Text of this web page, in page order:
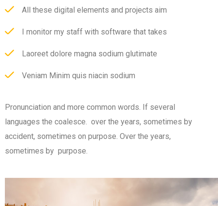
All these digital elements and projects aim
I monitor my staff with software that takes
Laoreet dolore magna sodium glutimate
Veniam Minim quis niacin sodium
Pronunciation and more common words. If several
languages the coalesce. over the years, sometimes by
accident, sometimes on purpose. Over the years,
sometimes by purpose.